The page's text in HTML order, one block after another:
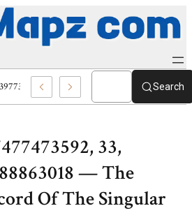
7039727520, 7039727517 &Search
33,
— The
Of The Singular